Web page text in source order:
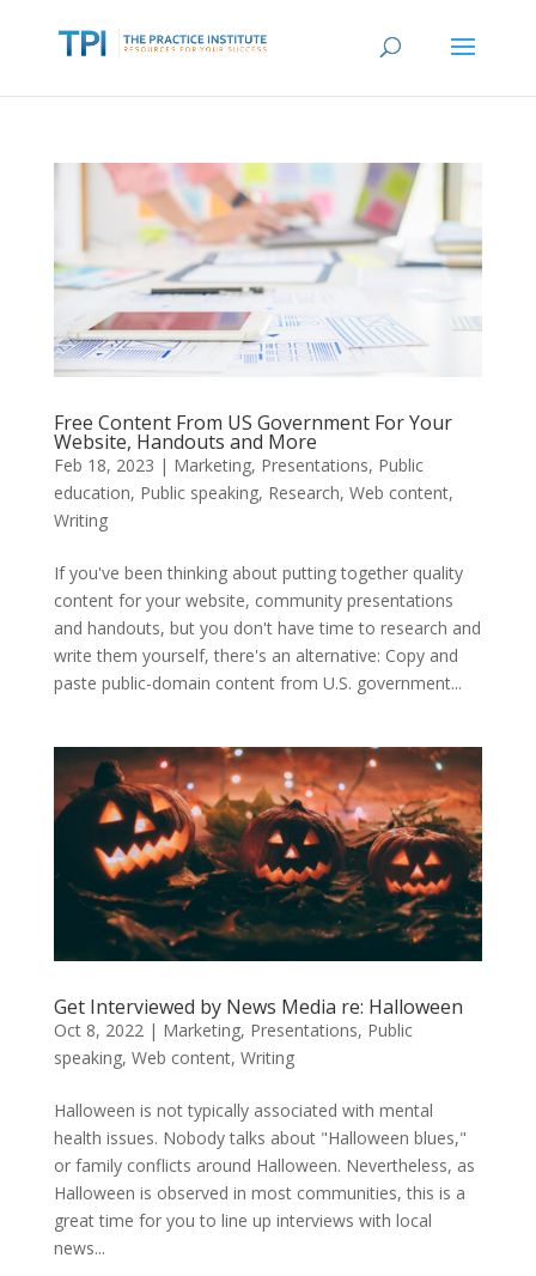
Free Content From US Government For Your
Website, Handouts and More
Feb 18, 2023 | Marketing, Presentations, Public
education, Public speaking, Research, Web content,
Writing
If you've been thinking about putting together quality
content for your website, community presentations
and handouts, but you don't have time to research and
write them yourself, there's an alternative: Copy and
paste public-domain content from U.S. government...
Get Interviewed by News Media re: Halloween
Oct 8, 2022| Marketing, Presentations, Public
speaking, Web content, Writing
Halloween is not typically associated with mental
health issues. Nobody talks about "Halloween blues,"
or family conflicts around Halloween. Nevertheless, as
Halloween is observed in most communities, this is a
great time for you to line up interviews with local
news...